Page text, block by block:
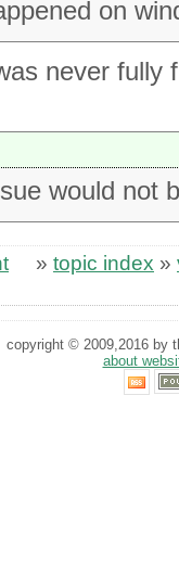
on
never fully
would not
» topic index »
copyright © 2009,2016 by
about